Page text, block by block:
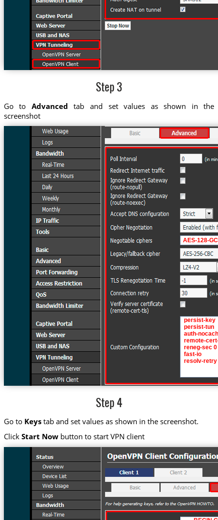
Step 3
Go to Advanced tab and set values as shown in the
screenshot
Step 4
Go to Keystab and set values as shown in the screenshot.
Click Start Nowbutton to start VPN client